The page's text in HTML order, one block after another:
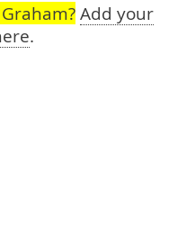
Add your
.